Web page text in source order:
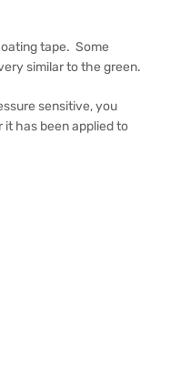
tape. Some
similar to the green.
sensitive, you
has been applied to